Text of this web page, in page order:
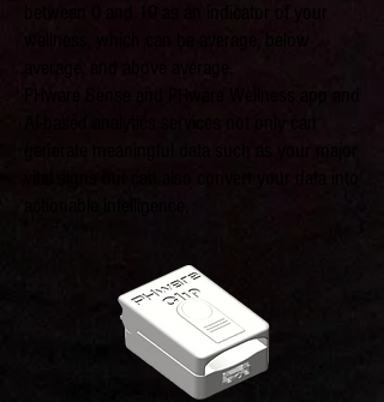
wellness, which can be average, below
average, and above average.
PHware Sense and PHware Wellness app and